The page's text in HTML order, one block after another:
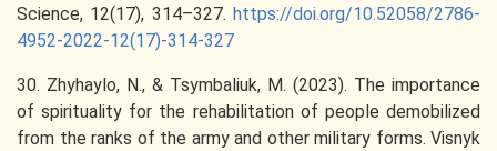
Science, 12(17), 314–327. https://doi.org/10.52058/2786-
4952-2022-12(17)-314-327
30. Zhyhaylo, N., & Tsymbaliuk, M. (2023). The importance
of spirituality for the rehabilitation of people demobilized
from the ranks of the army and other military forms. Visnyk